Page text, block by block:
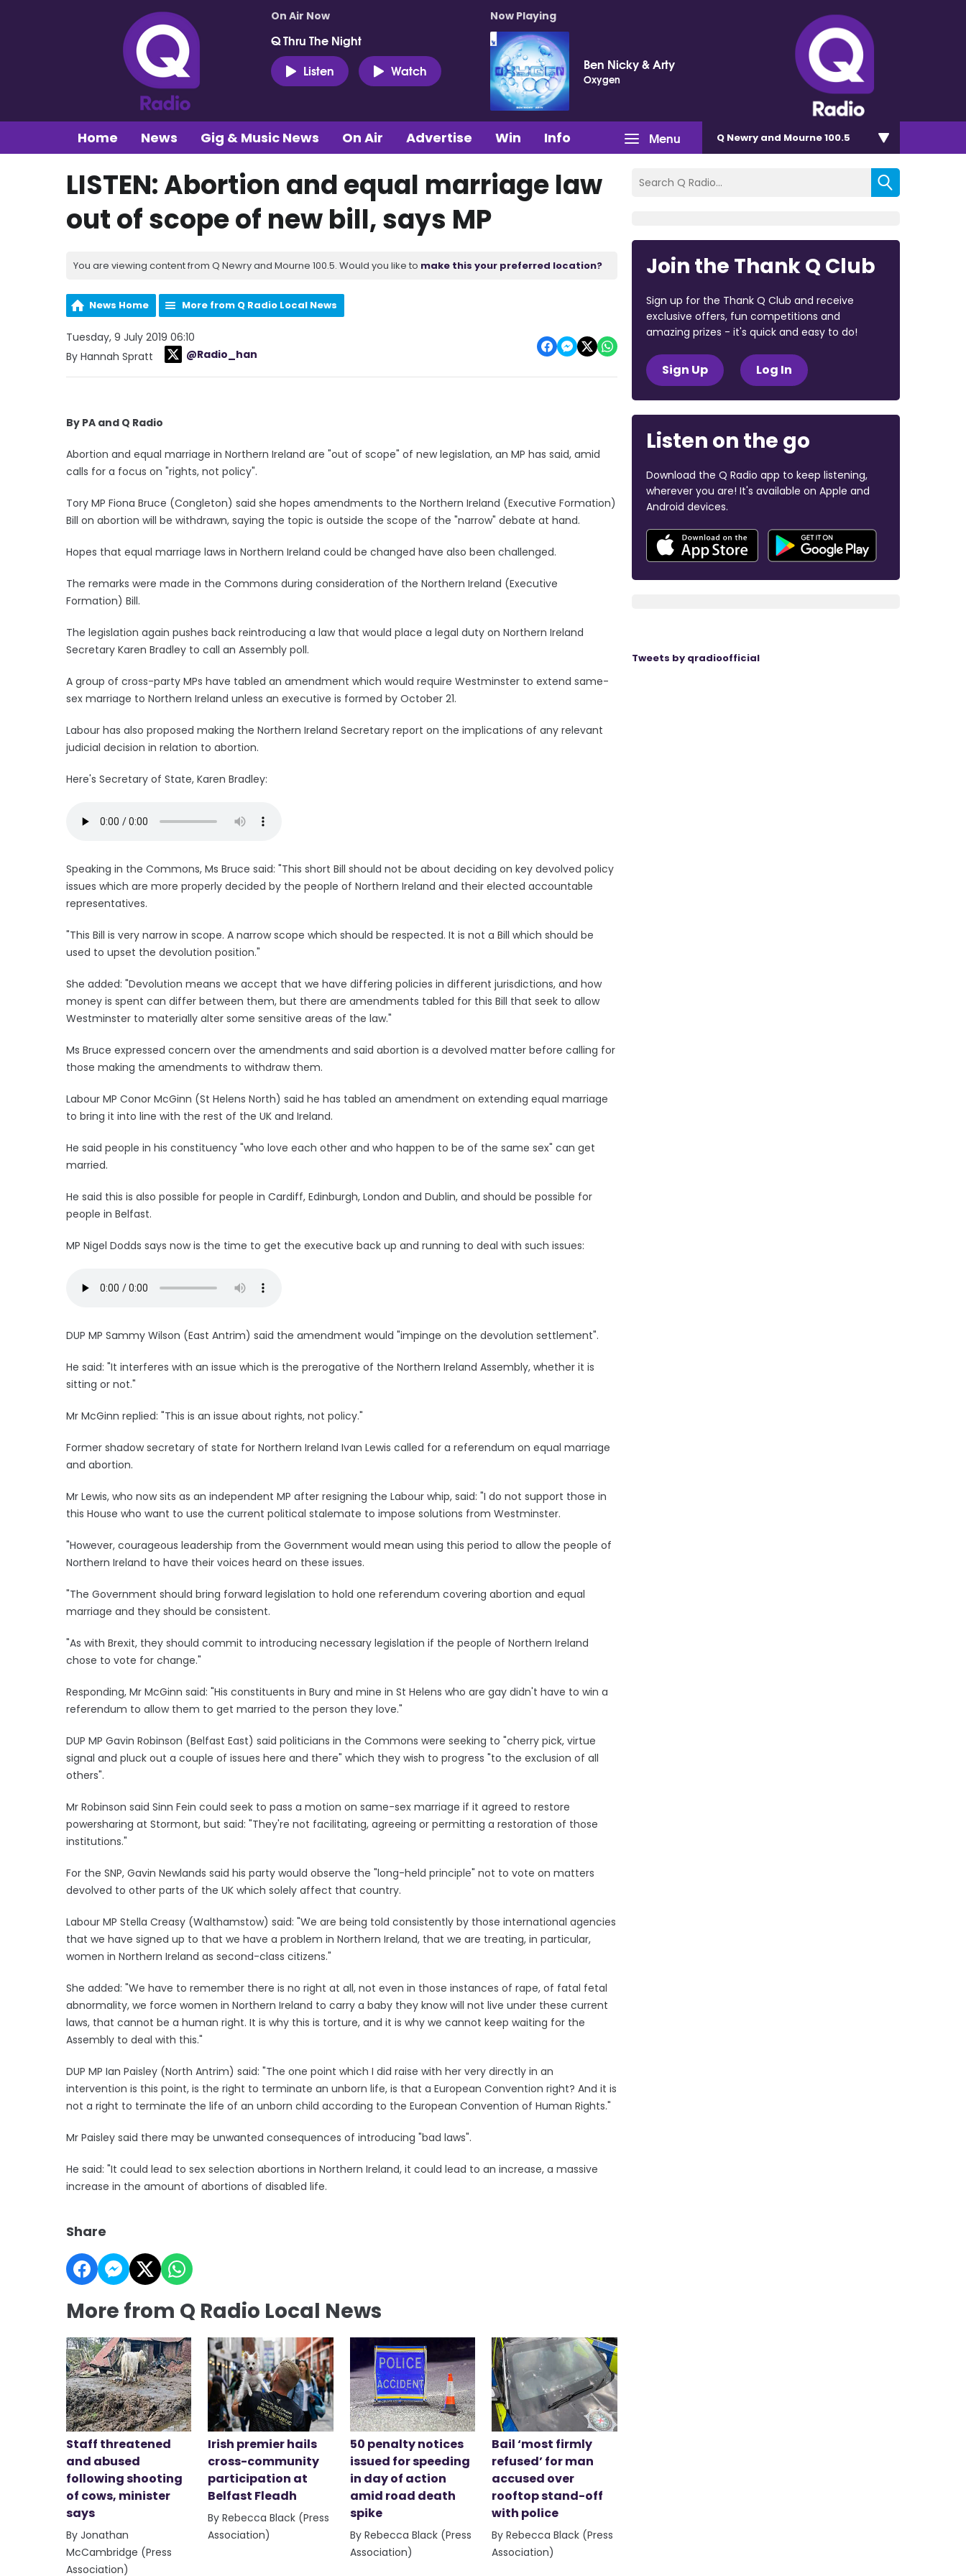
On Air Now
Q Thru The Night
Listen
Watch
Now Playing
Ben Nicky & Arty
Oxygen
Menu
Home News Gig & Music News On Air Advertise Win Info Q Newry and Mourne 100.5
LISTEN: Abortion and equal marriage law
out of scope of new bill, says MP
You are viewing content from Q Newry and Mourne 100.5. Would you like to make this your preferred location?
News Home More from Q Radio Local News
Tuesday, 9 July 2019 06:10
By Hannah Spratt
@Radio_han
By PA and Q Radio
Abortion and equal marriage in Northern Ireland are "out of scope" of new legislation, an MP has said, amid
calls for a focus on "rights, not policy".
Tory MP Fiona Bruce (Congleton) said she hopes amendments to the Northern Ireland (Executive Formation)
Bill on abortion will be withdrawn, saying the topic is outside the scope of the "narrow" debate at hand.
Hopes that equal marriage laws in Northern Ireland could be changed have also been challenged.
The remarks were made in the Commons during consideration of the Northern Ireland (Executive
Formation) Bill.
The legislation again pushes back reintroducing a law that would place a legal duty on Northern Ireland
Secretary Karen Bradley to call an Assembly poll.
A group of cross-party MPs have tabled an amendment which would require Westminster to extend same-
sex marriage to Northern Ireland unless an executive is formed by October 21.
Labour has also proposed making the Northern Ireland Secretary report on the implications of any relevant
judicial decision in relation to abortion.
Here's Secretary of State, Karen Bradley:
Speaking in the Commons, Ms Bruce said: "This short Bill should not be about deciding on key devolved policy
issues which are more properly decided by the people of Northern Ireland and their elected accountable
representatives.
"This Bill is very narrow in scope. A narrow scope which should be respected. It is not a Bill which should be
used to upset the devolution position."
She added: "Devolution means we accept that we have differing policies in different jurisdictions, and how
money is spent can differ between them, but there are amendments tabled for this Bill that seek to allow
Westminster to materially alter some sensitive areas of the law."
Ms Bruce expressed concern over the amendments and said abortion is a devolved matter before calling for
those making the amendments to withdraw them.
Labour MP Conor McGinn (St Helens North) said he has tabled an amendment on extending equal marriage
to bring it into line with the rest of the UK and Ireland.
He said people in his constituency "who love each other and who happen to be of the same sex" can get
married.
He said this is also possible for people in Cardiff, Edinburgh, London and Dublin, and should be possible for
people in Belfast.
MP Nigel Dodds says now is the time to get the executive back up and running to deal with such issues:
DUP MP Sammy Wilson (East Antrim) said the amendment would "impinge on the devolution settlement".
He said: "It interferes with an issue which is the prerogative of the Northern Ireland Assembly, whether it is
sitting or not."
Mr McGinn replied: "This is an issue about rights, not policy."
Former shadow secretary of state for Northern Ireland Ivan Lewis called for a referendum on equal marriage
and abortion.
Mr Lewis, who now sits as an independent MP after resigning the Labour whip, said: "I do not support those in
this House who want to use the current political stalemate to impose solutions from Westminster.
"However, courageous leadership from the Government would mean using this period to allow the people of
Northern Ireland to have their voices heard on these issues.
"The Government should bring forward legislation to hold one referendum covering abortion and equal
marriage and they should be consistent.
"As with Brexit, they should commit to introducing necessary legislation if the people of Northern Ireland
chose to vote for change."
Responding, Mr McGinn said: "His constituents in Bury and mine in St Helens who are gay didn't have to win a
referendum to allow them to get married to the person they love."
DUP MP Gavin Robinson (Belfast East) said politicians in the Commons were seeking to "cherry pick, virtue
signal and pluck out a couple of issues here and there" which they wish to progress "to the exclusion of all
others".
Mr Robinson said Sinn Fein could seek to pass a motion on same-sex marriage if it agreed to restore
powersharing at Stormont, but said: "They're not facilitating, agreeing or permitting a restoration of those
institutions."
For the SNP, Gavin Newlands said his party would observe the "long-held principle" not to vote on matters
devolved to other parts of the UK which solely affect that country.
Labour MP Stella Creasy (Walthamstow) said: "We are being told consistently by those international agencies
that we have signed up to that we have a problem in Northern Ireland, that we are treating, in particular,
women in Northern Ireland as second-class citizens."
She added: "We have to remember there is no right at all, not even in those instances of rape, of fatal fetal
abnormality, we force women in Northern Ireland to carry a baby they know will not live under these current
laws, that cannot be a human right. It is why this is torture, and it is why we cannot keep waiting for the
Assembly to deal with this."
DUP MP Ian Paisley (North Antrim) said: "The one point which I did raise with her very directly in an
intervention is this point, is the right to terminate an unborn life, is that a European Convention right? And it is
not a right to terminate the life of an unborn child according to the European Convention of Human Rights."
Mr Paisley said there may be unwanted consequences of introducing "bad laws".
He said: "It could lead to sex selection abortions in Northern Ireland, it could lead to an increase, a massive
increase in the amount of abortions of disabled life.
Share
More from Q Radio Local News
Staff threatened
and abused
following shooting
of cows, minister
says
By Jonathan
McCambridge (Press
Association)
Irish premier hails
cross-community
participation at
Belfast Fleadh
By Rebecca Black (Press
Association)
50 penalty notices
issued for speeding
in day of action
amid road death
spike
By Rebecca Black (Press
Association)
Bail ‘most firmly
refused’ for man
accused over
rooftop stand-off
with police
By Rebecca Black (Press
Association)
Join the Thank Q Club
Sign up for the Thank Q Club and receive
exclusive offers, fun competitions and
amazing prizes - it's quick and easy to do!
Sign Up Log In
Listen on the go
Download the Q Radio app to keep listening,
wherever you are! It's available on Apple and
Android devices.
Tweets by qradioofficial